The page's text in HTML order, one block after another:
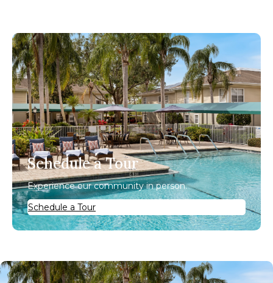
Schedule a Tour
Experience our community in person.
Schedule a Tour